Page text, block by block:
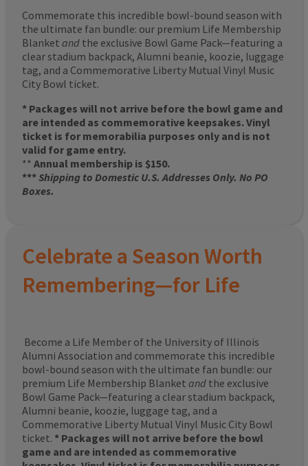
Commemorate this incredible bowl-bound season with
the ultimate fan bundle: our premium Life Membership
Blanket and the exclusive Bowl Game Pack—featuring a
clear stadium backpack, Alumni beanie, koozie, luggage
tag, and a Commemorative Liberty Mutual Vinyl Music
City Bowl ticket.
* Packages will not arrive before the bowl game and
are intended as commemorative keepsakes. Vinyl
ticket is for memorabilia purposes only and is not
valid for game entry.
** Annual membership is $150.
***Shipping to Domestic U.S. Addresses Only. No PO
Boxes.
Celebrate a Season Worth
Remembering—for Life
Become a Life Member of the University of Illinois
Alumni Association and commemorate this incredible
bowl-bound season with the ultimate fan bundle: our
premium Life Membership Blanket and the exclusive
Bowl Game Pack—featuring a clear stadium backpack,
Alumni beanie, koozie, luggage tag, and a
Commemorative Liberty Mutual Vinyl Music City Bowl
ticket. * Packages will not arrive before the bowl
game and are intended as commemorative